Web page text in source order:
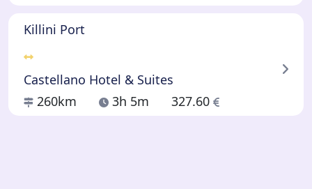
Killini Port
Castellano Hotel & Suites
260km
3h 5m 327.60